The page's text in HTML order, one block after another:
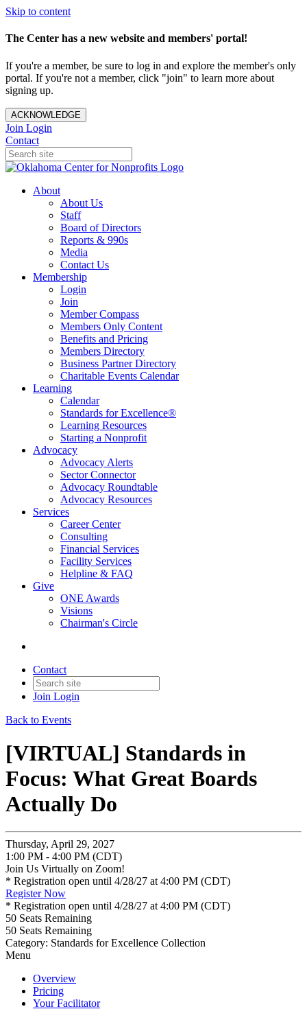
Skip to content
The Center has a new website and members' portal!
If you're a member, be sure to log in and explore the member's only
portal. If you're not a member, click "join" to learn more about
signing up.
ACKNOWLEDGE
Join Login
Contact
About
About Us
Staff
Board of Directors
Reports & 990s
Media
Contact Us
Membership
Login
Join
Member Compass
Members Only Content
Benefits and Pricing
Members Directory
Business Partner Directory
Charitable Events Calendar
Learning
Calendar
Standards for Excellence®
Learning Resources
Starting a Nonprofit
Advocacy
Advocacy Alerts
Sector Connector
Advocacy Roundtable
Advocacy Resources
Services
Career Center
Consulting
Financial Services
Facility Services
Helpline & FAQ
Give
ONE Awards
Visions
Chairman's Circle
Contact
Join Login
Back to Events
[VIRTUAL] Standards in
Focus: What Great Boards
Actually Do
Thursday, April 29, 2027
1:00 PM - 4:00 PM (CDT)
Join Us Virtually on Zoom!
* Registration open until 4/28/27 at 4:00 PM (CDT)
Register Now
* Registration open until 4/28/27 at 4:00 PM (CDT)
50 Seats Remaining
50 Seats Remaining
Category: Standards for Excellence Collection
Menu
Overview
Pricing
Your Facilitator